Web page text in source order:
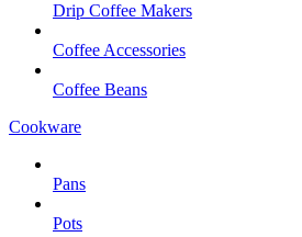
Drip Coffee Makers
Coffee Accessories
Coffee Beans
Cookware
Pans
Pots